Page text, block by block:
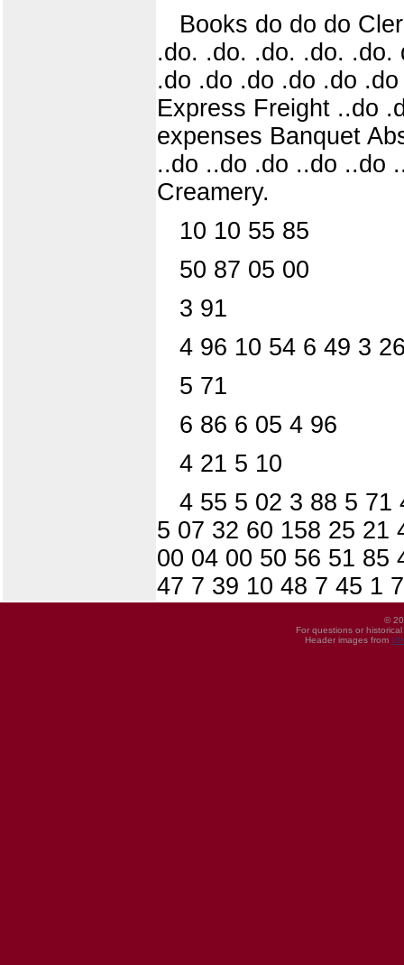
Books do do do
.do. .do. .do. .do. .do.
.do .do .do .do .do
Express Freight ..do
expenses Banquet
..do ..do .do ..do ..do
Creamery.
10 10 55 85
50 87 05 00
3 91
4 96 10 54 6 49 3
5 71
6 86 6 05 4 96
4 21 5 10
4 55 5 02 3 88 5 71
5 07 32 60 158 25 21
00 04 00 50 56 51 85
47 7 39 10 48 7 45 1
©
For questions or
Header images from